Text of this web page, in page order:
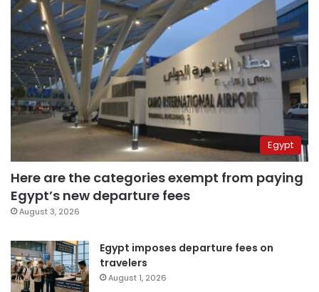
Egypt
Here are the categories exempt from paying
Egypt’s new departure fees
August 3, 2026
Egypt imposes departure fees on
travelers
August 1, 2026